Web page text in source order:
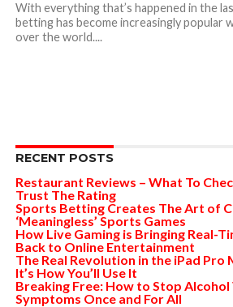
With everything that’s happened in the
betting has become increasingly popular
over the world....
RECENT POSTS
Restaurant Reviews – What To
Trust The Rating
Sports Betting Creates The Art of
‘Meaningless’ Sports Games
How Live Gaming is Bringing Real-
Back to Online Entertainment
The Real Revolution in the iPad Pro
It’s How You’ll Use It
Breaking Free: How to Stop
Symptoms Once and For All